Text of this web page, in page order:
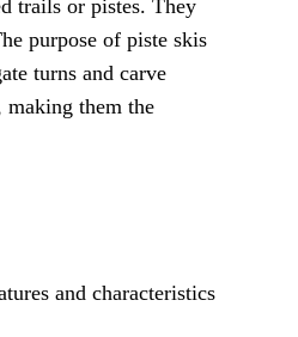
trails or pistes. They
purpose of piste skis
turns and carve
making them the
and characteristics